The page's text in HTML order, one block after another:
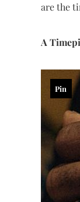
are the
A
Pin